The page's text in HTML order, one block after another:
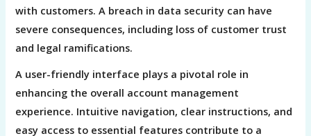
with customers. A breach in data security can have
severe consequences, including loss of customer trust
and legal ramifications.
A user-friendly interface plays a pivotal role in
enhancing the overall account management
experience. Intuitive navigation, clear instructions, and
easy access to essential features contribute to a